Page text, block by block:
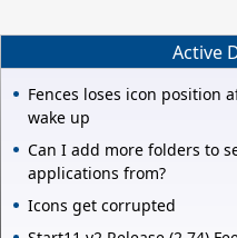
Active
Fences loses icon position
wake up
Can I add more folders to
applications from?
Icons get corrupted